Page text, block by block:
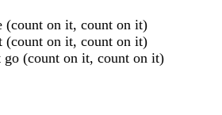
(count on it, count on it)
(count on it, count on it)
(count on it, count on it)